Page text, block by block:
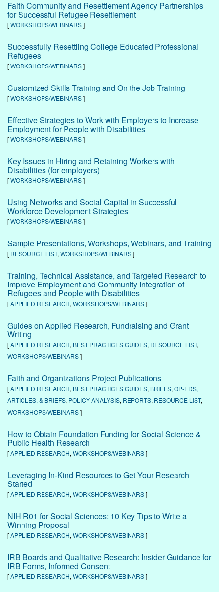
Faith Community and Resettlement Agency Partnerships
for Successful Refugee Resettlement
[WORKSHOPS/WEBINARS]
Successfully Resettling College Educated Professional
Refugees
[WORKSHOPS/WEBINARS]
Customized Skills Training and On the Job Training
[WORKSHOPS/WEBINARS]
Effective Strategies to Work with Employers to Increase
Employment for People with Disabilities
[WORKSHOPS/WEBINARS]
Key Issues in Hiring and Retaining Workers with
Disabilities (for employers)
[WORKSHOPS/WEBINARS]
Using Networks and Social Capital in Successful
Workforce Development Strategies
[WORKSHOPS/WEBINARS]
Sample Presentations, Workshops, Webinars, and Training
[ RESOURCE LIST, WORKSHOPS/WEBINARS]
Training, Technical Assistance, and Targeted Research to
Improve Employment and Community Integration of
Refugees and People with Disabilities
[APPLIED RESEARCH, WORKSHOPS/WEBINARS]
Guides on Applied Research, Fundraising and Grant
Writing
[APPLIED RESEARCH, BEST PRACTICES GUIDES, RESOURCE LIST,
WORKSHOPS/WEBINARS]
Faith and Organizations Project Publications
[APPLIED RESEARCH, BEST PRACTICES GUIDES, BRIEFS, OP-EDS,
ARTICLES, & BRIEFS, POLICY ANALYSIS, REPORTS, RESOURCE LIST,
WORKSHOPS/WEBINARS]
How to Obtain Foundation Funding for Social Science &
Public Health Research
[APPLIED RESEARCH, WORKSHOPS/WEBINARS]
Leveraging In-Kind Resources to Get Your Research
Started
[APPLIED RESEARCH, WORKSHOPS/WEBINARS]
NIH R01 for Social Sciences: 10 Key Tips to Write a
Winning Proposal
[APPLIED RESEARCH, WORKSHOPS/WEBINARS]
IRB Boards and Qualitative Research: Insider Guidance for
IRB Forms, Informed Consent
[APPLIED RESEARCH, WORKSHOPS/WEBINARS]